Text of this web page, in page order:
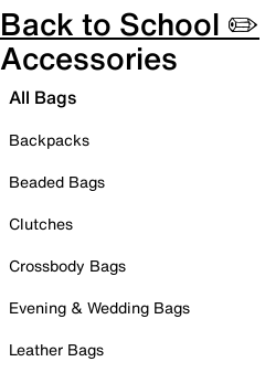
Back to School ✏️
Accessories
All Bags
Backpacks
Beaded Bags
Clutches
Crossbody Bags
Evening & Wedding Bags
Leather Bags